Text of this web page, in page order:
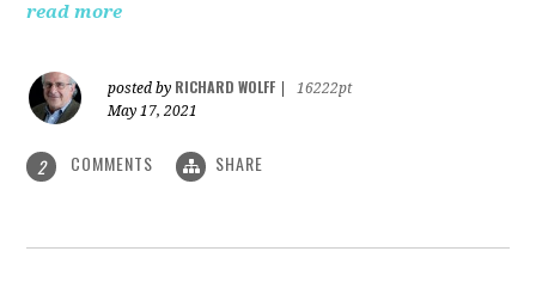
read more
posted by RICHARD WOLFF
16222pt
May 17, 2021
2 COMMENTS SHARE